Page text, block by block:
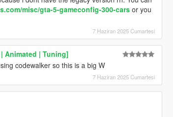
misc/gta-5-gameconfig-300-carsor you
7 Haziran 2025 Cumartesi
Animated | Tuning]
codewalker so this is a big W
7 Haziran 2025 Cumartesi